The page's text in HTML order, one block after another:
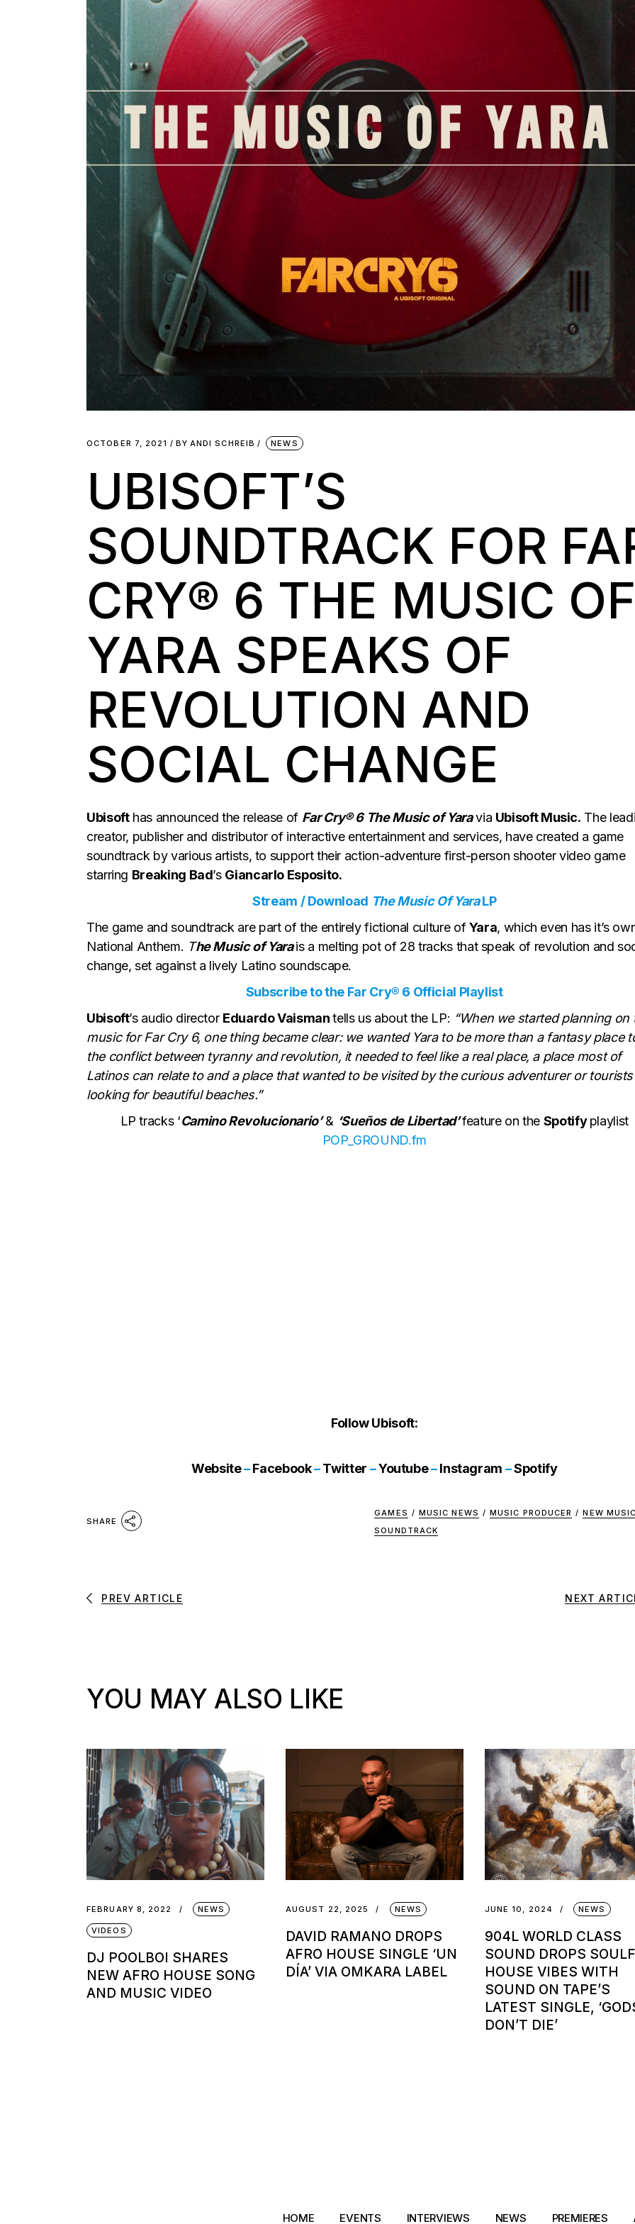
OCTOBER 7, 2021 BY ANDI SCHREIB NEWS
UBISOFT’S
SOUNDTRACK FOR
CRY® 6 THE MUSIC OF
YARA SPEAKS OF
REVOLUTION AND
SOCIAL CHANGE
Ubisofthas announced the release of Far Cry® 6 The Music of Yaravia Ubisoft Music. The
creator, publisher and distributor of interactive entertainment and services, have created a game
soundtrack by various artists, to support their action-adventure first-person shooter video game
starring Breaking Bad’s Giancarlo Esposito.
Stream / Download The Music Of YaraLP
The game and soundtrack are part of the entirely fictional culture ofYara, which even has it’s
National Anthem. The Music of Yara is a melting pot of 28 tracks that speak of revolution and
change, set against a lively Latino soundscape.
Subscribe to the Far Cry® 6 Official Playlist
Ubisoft’s audio director Eduardo Vaismantells us about the LP: “When we started planning on
music for Far Cry 6, one thing became clear: we wanted Yara to be more than a fantasy place
the conflict between tyranny and revolution, it needed to feel like a real place, a place most of
Latinos can relate to and a place that wanted to be visited by the curious adventurer or tourists
looking for beautiful beaches.”
LP tracks ‘Camino Revolucionario’& ‘Sueños de Libertad’feature on the Spotifyplaylist
POP_GROUND.fm
Follow Ubisoft:
Website–Facebook–Twitter –Youtube–Instagram –Spotify
SHARE
GAMES / MUSIC NEWS / MUSIC PRODUCER / NEW
SOUNDTRACK
PREV ARTICLE NEXT
YOU MAY ALSO LIKE
FEBRUARY 8, 2022 NEWS
VIDEOS
DJ POOLBOI SHARES
NEW AFRO HOUSE SONG
AND MUSIC VIDEO
AUGUST 22, 2025 NEWS
DAVID RAMANO DROPS
AFRO HOUSE SINGLE ‘UN
DÍA’ VIA OMKARA LABEL
JUNE 10, 2024 NEWS
904L WORLD CLASS
SOUND DROPS
HOUSE VIBES WITH
SOUND ON TAPE’S
LATEST SINGLE,
DON’T DIE’
HOME EVENTS INTERVIEWS NEWS PREMIERES